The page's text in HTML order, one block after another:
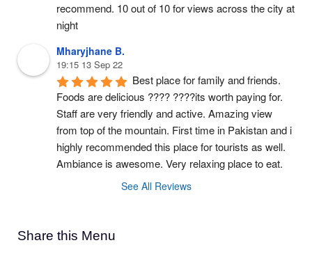
recommend. 10 out of 10 for views across the city at
night
Mharyjhane B.
19:15 13 Sep 22
Best place for family and friends.
Foods are delicious ???? ????its worth paying for.
Staff are very friendly and active. Amazing view
from top of the mountain. First time in Pakistan and i
highly recommended this place for tourists as well.
Ambiance is awesome. Very relaxing place to eat.
See All Reviews
Share this Menu